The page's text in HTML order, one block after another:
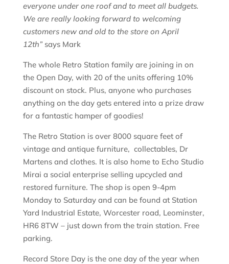
everyone under one roof and to meet all budgets.
We are really looking forward to welcoming
customers new and old to the store on April
12th”says Mark
The whole Retro Station family are joining in on
the Open Day, with 20 of the units offering 10%
discount on stock. Plus, anyone who purchases
anything on the day gets entered into a prize draw
for a fantastic hamper of goodies!
The Retro Station is over 8000 square feet of
vintage and antique furniture, collectables, Dr
Martens and clothes. It is also home to Echo Studio
Mirai a social enterprise selling upcycled and
restored furniture. The shop is open 9-4pm
Monday to Saturday and can be found at Station
Yard Industrial Estate, Worcester road, Leominster,
HR6 8TW – just down from the train station. Free
parking.
Record Store Day is the one day of the year when